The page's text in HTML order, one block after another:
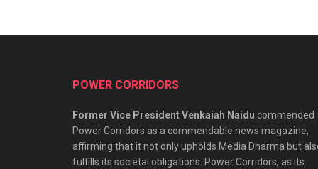
POWER CORRIDORS
Former Vice President Venkaiah Naidu commended
Power Corridors as a commendable news magazine,
affirming that it not only upholds Media Dharma but
fulfills its societal obligations. Power Corridors, as its